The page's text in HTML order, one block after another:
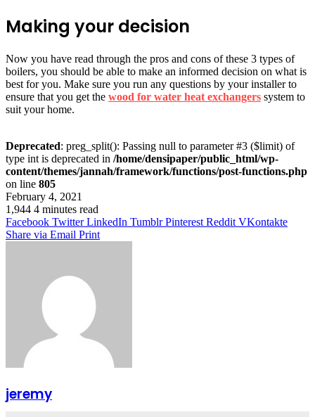
Making your decision
Now you have read through the pros and cons of these 3 types of
boilers, you should be able to make an informed decision on what is
best for you. Make sure you run any questions by your installer to
ensure that you get the wood for water heat exchangers system to
suit your home.
Deprecated: preg_split(): Passing null to parameter #3 ($limit) of
type int is deprecated in /home/densipaper/public_html/wp-
content/themes/jannah/framework/functions/post-functions.php
on line 805
February 4, 2021
1,944 4 minutes read
Facebook Twitter LinkedIn Tumblr Pinterest Reddit VKontakte
Share via Email Print
jeremy